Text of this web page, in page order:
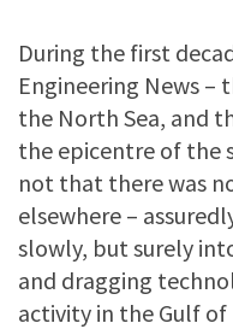
During the first
Engineering News –
the North Sea, and
the epicentre of the
not that there was
elsewhere –
slowly, but surely
and dragging
activity in the Gulf of